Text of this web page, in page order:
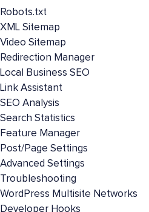
Robots.txt
XML Sitemap
Video Sitemap
Redirection Manager
Local Business SEO
Link Assistant
SEO Analysis
Search Statistics
Feature Manager
Post/Page Settings
Advanced Settings
Troubleshooting
WordPress Multisite Networks
Developer Hooks